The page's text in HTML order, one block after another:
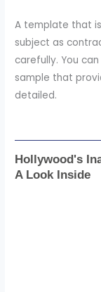
A template that
subject as
carefully. You
sample that
detailed.